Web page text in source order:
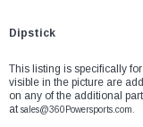
Dipstick
This listing is specifically
visible in the picture are
on any of the additional
atsales@360Powersports.com.